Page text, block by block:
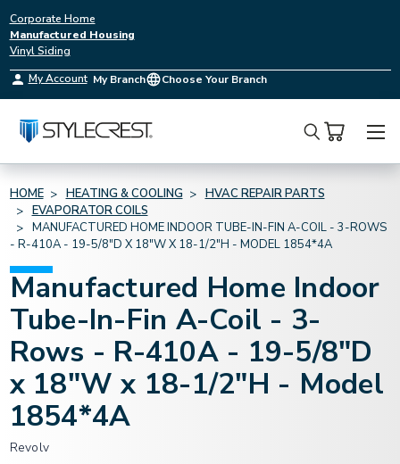
Corporate Home
Manufactured Housing
Vinyl Siding
My Account My Branch Choose Your Branch
Search
HOME HEATING & COOLING
HVAC REPAIR PARTS
EVAPORATOR COILS
MANUFACTURED HOME INDOOR TUBE-IN-FIN A-COIL - 3-ROWS
- R-410A - 19-5/8"D X 18"W X 18-1/2"H - MODEL 1854*4A
Manufactured Home Indoor
Tube-In-Fin A-Coil - 3-
Rows - R-410A - 19-5/8"D
x 18"W x 18-1/2"H - Model
1854*4A
Revolv